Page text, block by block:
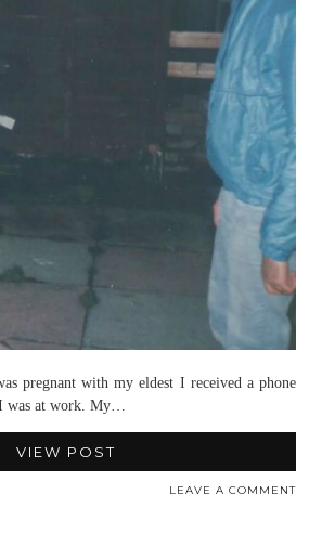
pregnant with my eldest I received a phone
at work. My…
VIEW POST
LEAVE A COMMENT